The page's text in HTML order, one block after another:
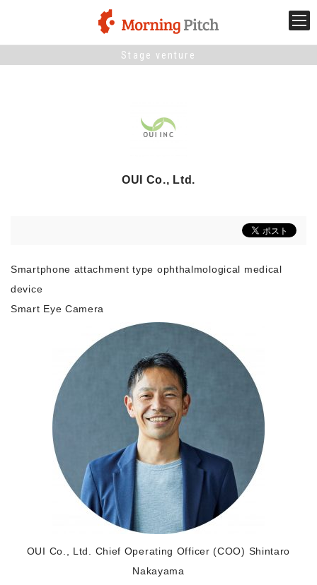
Stage venture
Collaboration case
Morning Pitch Asia
Stage venture
OUI Co., Ltd.
Smartphone attachment type ophthalmological medical
device
Smart Eye Camera
OUI Co., Ltd. Chief Operating Officer (COO) Shintaro
Nakayama